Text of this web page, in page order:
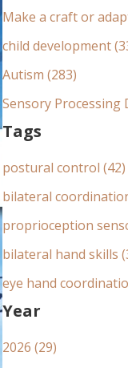
:Make a craft or
child development
Autism (283)
Sensory Processing
Tags
postural control (42)
bilateral
proprioception
bilateral hand skills
eye hand
Year
2026 (29)